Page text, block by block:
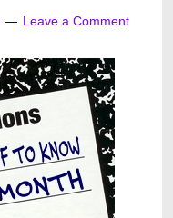
Leave a Comment